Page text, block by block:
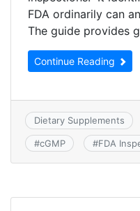
FDA ordinarily can
The guide provides
Continue Reading
Dietary Supplements
#cGMP #FDA